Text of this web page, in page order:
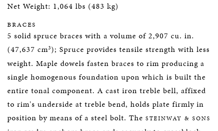
Net Weight: 1,064 lbs (483 kg)
BRACES
5 solid spruce braces with a volume of 2,907 cu. in.
(47,637 cm3); Spruce provides tensile strength with less
weight. Maple dowels fasten braces to rim producing a
single homogenous foundation upon which is built the
entire tonal component. A cast iron treble bell, affixed
to rim's underside at treble bend, holds plate firmly in
position by means of a steel bolt. The STEINWAY & SONS